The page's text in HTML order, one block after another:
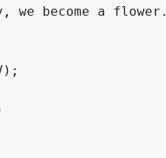
we become a flower.